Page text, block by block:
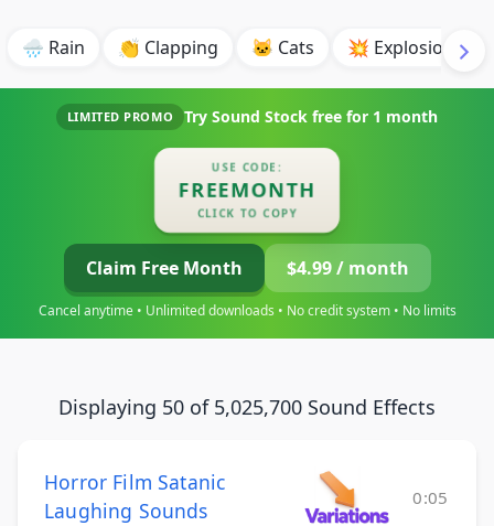
🌧️ Rain 👏 Clapping 🐱 Cats 💥 Explosion
LIMITED PROMO Try Sound Stock free for 1 month
USE CODE:
FREEMONTH
CLICK TO COPY
Claim Free Month $4.99 / month
Cancel anytime • Unlimited downloads • No credit system • No limits
Displaying 50 of 5,025,700 Sound Effects
Horror Film Satanic
Laughing Sounds
0:05